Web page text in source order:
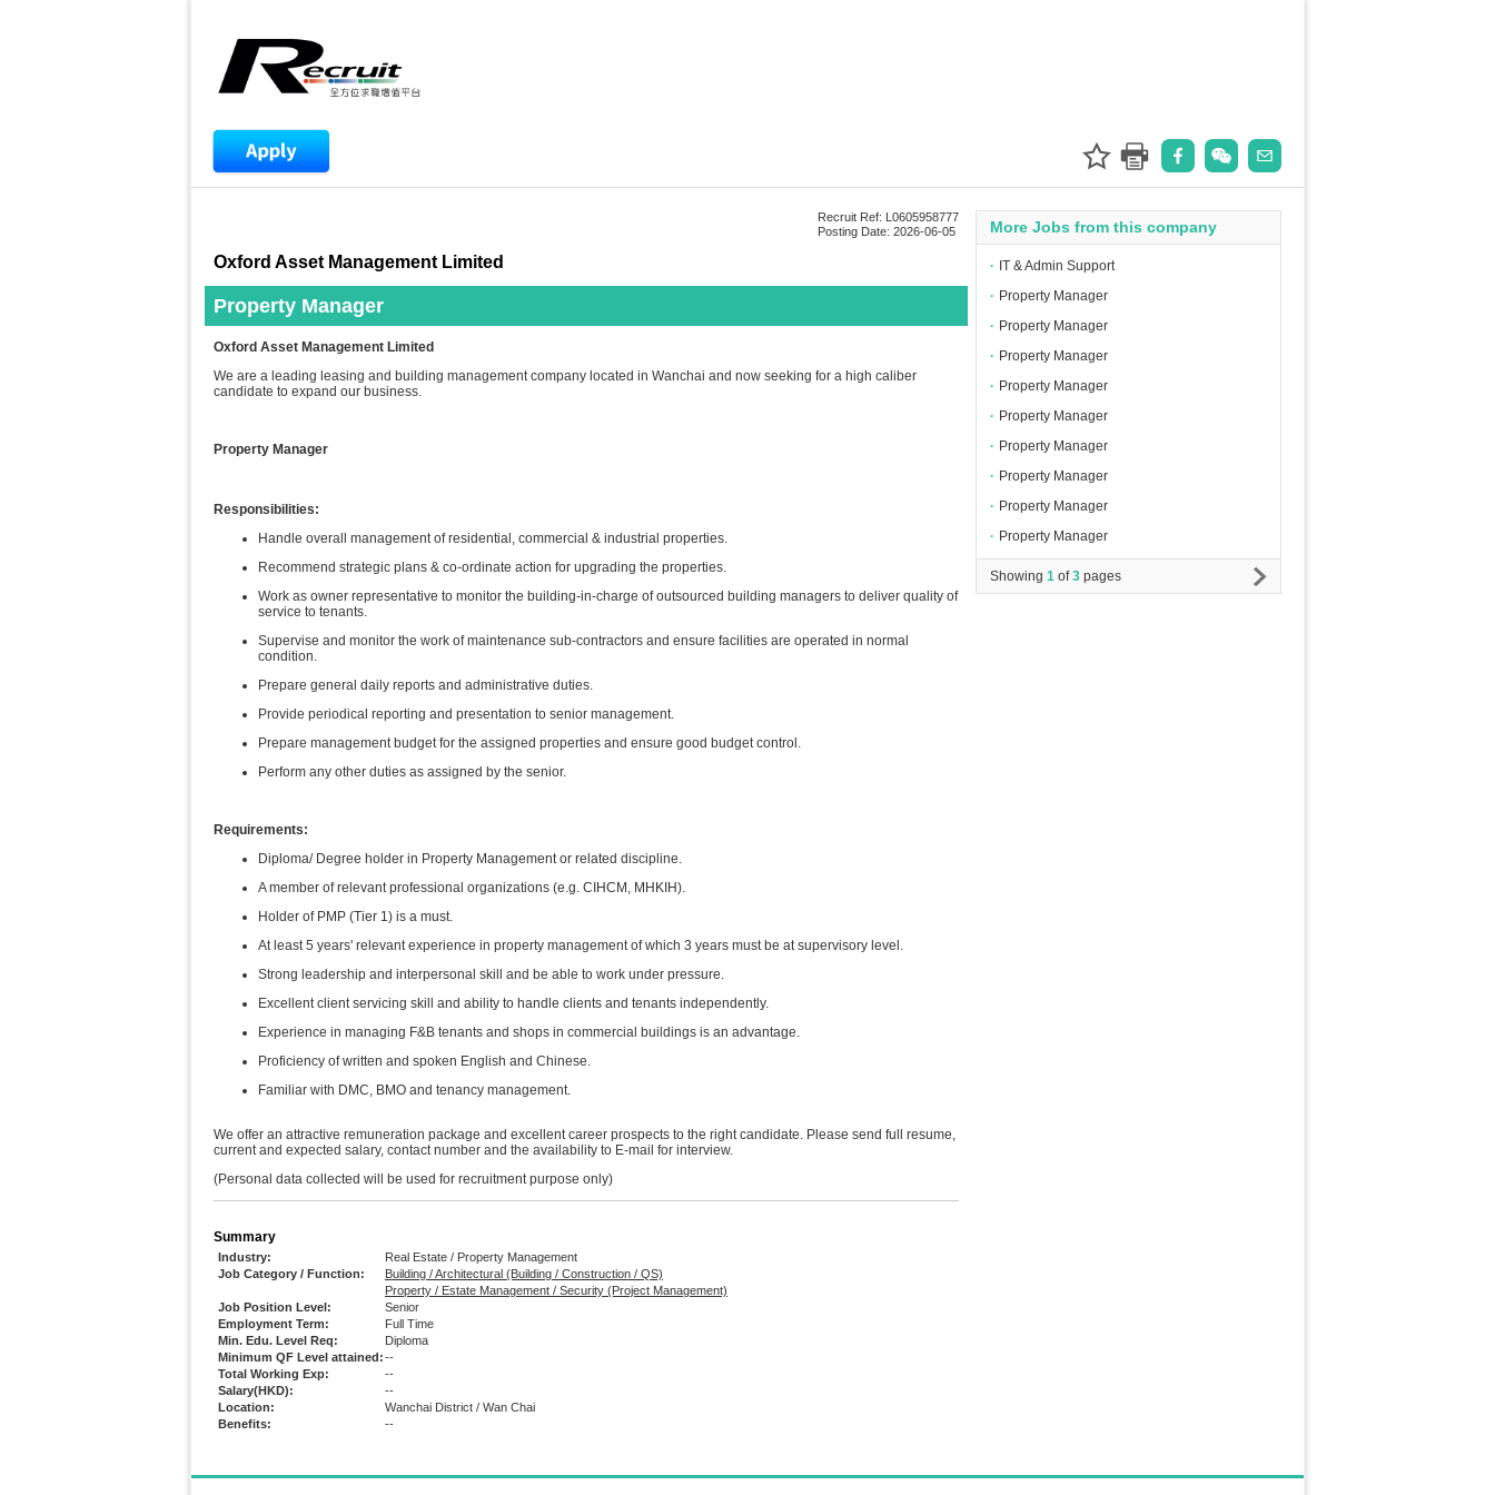
Recruit Ref: L0605958777
Posting Date: 2026-06-05
Oxford Asset Management Limited
Property Manager
Oxford Asset Management Limited
We are a leading leasing and building management company located in Wanchai and now seeking for a high caliber
candidate to expand our business.
Property Manager
Responsibilities:
Handle overall management of residential, commercial & industrial properties.
Recommend strategic plans & co-ordinate action for upgrading the properties.
Work as owner representative to monitor the building-in-charge of outsourced building managers to deliver quality of
service to tenants.
Supervise and monitor the work of maintenance sub-contractors and ensure facilities are operated in normal
condition.
Prepare general daily reports and administrative duties.
Provide periodical reporting and presentation to senior management.
Prepare management budget for the assigned properties and ensure good budget control.
Perform any other duties as assigned by the senior.
Requirements:
Diploma/ Degree holder in Property Management or related discipline.
A member of relevant professional organizations (e.g. CIHCM, MHKIH).
Holder of PMP (Tier 1) is a must.
At least 5 years' relevant experience in property management of which 3 years must be at supervisory level.
Strong leadership and interpersonal skill and be able to work under pressure.
Excellent client servicing skill and ability to handle clients and tenants independently.
Experience in managing F&B tenants and shops in commercial buildings is an advantage.
Proficiency of written and spoken English and Chinese.
Familiar with DMC, BMO and tenancy management.
We offer an attractive remuneration package and excellent career prospects to the right candidate. Please send full resume,
current and expected salary, contact number and the availability to E-mail for interview.
(Personal data collected will be used for recruitment purpose only)
Summary
Industry:
Real Estate / Property Management
Job Category / Function:
Building / Architectural (Building / Construction / QS)
Property / Estate Management / Security (Project Management)
Job Position Level:
Senior
Employment Term:
Full Time
Min. Edu. Level Req:
Diploma
Minimum QF Level attained:--
Total Working Exp:
--
Salary(HKD):
--
Location:
Wanchai District / Wan Chai
Benefits:
--
More Jobs from this company
∙ IT & Admin Support
∙ Property Manager
∙ Property Manager
∙ Property Manager
∙ Property Manager
∙ Property Manager
∙ Property Manager
∙ Property Manager
∙ Property Manager
∙ Property Manager
Showing 1 of3 pages